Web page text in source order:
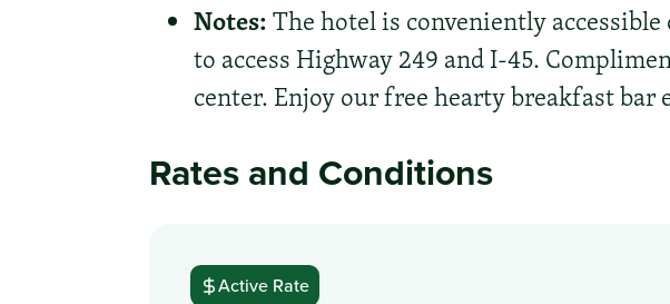
Notes:The hotel is conveniently
to access Highway 249 and I-45.
center. Enjoy our free hearty breakfast bar
Rates and Conditions
Active Rate